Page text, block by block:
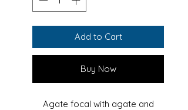
Add to Cart
Buy Now
Agate focal with agate and